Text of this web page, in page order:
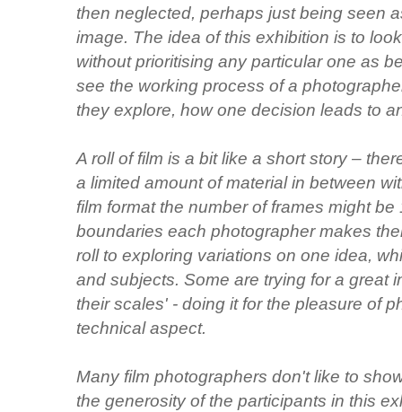
then neglected, perhaps just being seen
image. The idea of this exhibition is to
without prioritising any particular one as
see the working process of a
they explore, how one decision leads to
A roll of film is a bit like a short story –
a limited amount of material in between
film format the number of frames might
boundaries each photographer makes
roll to exploring variations on one idea,
and subjects. Some are trying for a great
their scales' - doing it for the pleasure of
technical aspect.
Many film photographers don't like to
the generosity of the participants in this